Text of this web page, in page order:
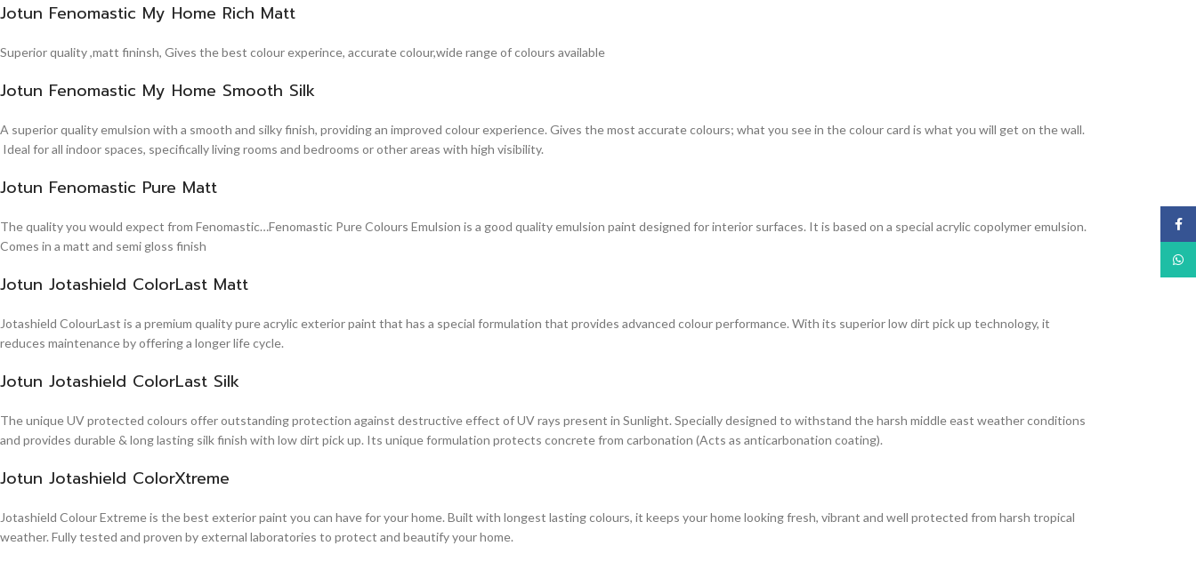
Jotun Fenomastic My Home Rich Matt
Superior quality ,matt fininsh, Gives the best colour experince, accurate colour,wide range of colours available
Jotun Fenomastic My Home Smooth Silk
A superior quality emulsion with a smooth and silky finish, providing an improved colour experience. Gives the most accurate colours; what you see in the colour card is what you will get on the wall.
Ideal for all indoor spaces, specifically living rooms and bedrooms or other areas with high visibility.
Jotun Fenomastic Pure Matt
The quality you would expect from Fenomastic…Fenomastic Pure Colours Emulsion is a good quality emulsion paint designed for interior surfaces. It is based on a special acrylic copolymer emulsion.
Comes in a matt and semi gloss finish
Jotun Jotashield ColorLast Matt
Jotashield ColourLast is a premium quality pure acrylic exterior paint that has a special formulation that provides advanced colour performance. With its superior low dirt pick up technology, it
reduces maintenance by offering a longer life cycle.
Jotun Jotashield ColorLast Silk
The unique UV protected colours offer outstanding protection against destructive effect of UV rays present in Sunlight. Specially designed to withstand the harsh middle east weather conditions
and provides durable & long lasting silk finish with low dirt pick up. Its unique formulation protects concrete from carbonation (Acts as anticarbonation coating).
Jotun Jotashield ColorXtreme
Jotashield Colour Extreme is the best exterior paint you can have for your home. Built with longest lasting colours, it keeps your home looking fresh, vibrant and well protected from harsh tropical
weather. Fully tested and proven by external laboratories to protect and beautify your home.